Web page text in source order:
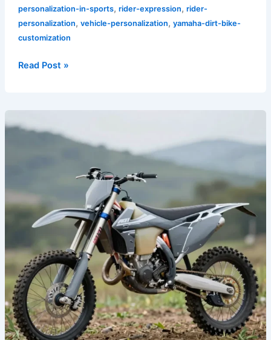
personalization-in-sports, rider-expression, rider-
personalization, vehicle-personalization, yamaha-dirt-bike-
customization
Read Post »
Grey
a
Must
Every
Rider